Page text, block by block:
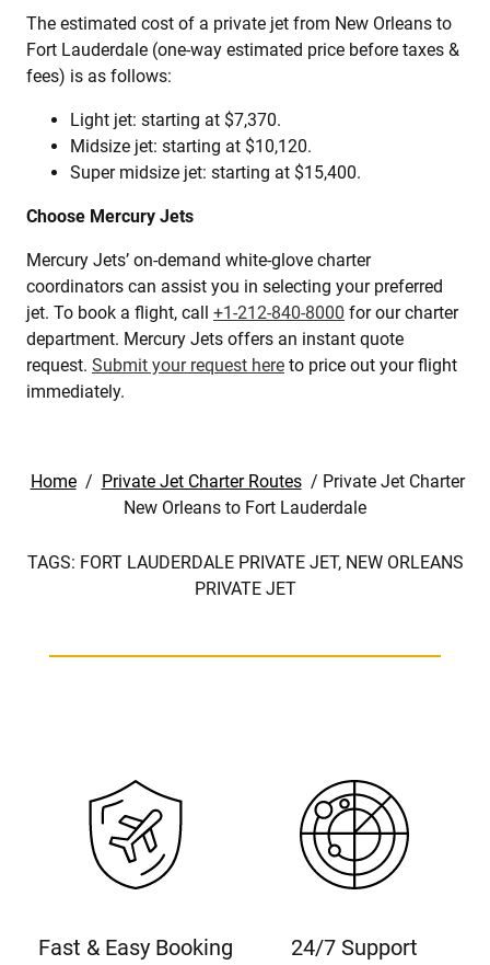
The estimated cost of a private jet from New Orleans to
Fort Lauderdale (one-way estimated price before taxes &
fees) is as follows:
Light jet: starting at $7,370.
Midsize jet: starting at $10,120.
Super midsize jet: starting at $15,400.
Choose Mercury Jets
Mercury Jets’ on-demand white-glove charter
coordinators can assist you in selecting your preferred
jet. To book a flight, call +1-212-840-8000 for our charter
department. Mercury Jets offers an instant quote
request. Submit your request here to price out your flight
immediately.
Home / Private Jet Charter Routes / Private Jet Charter
New Orleans to Fort Lauderdale
TAGS: FORT LAUDERDALE PRIVATE JET, NEW ORLEANS
PRIVATE JET
Fast & Easy Booking 24/7 Support